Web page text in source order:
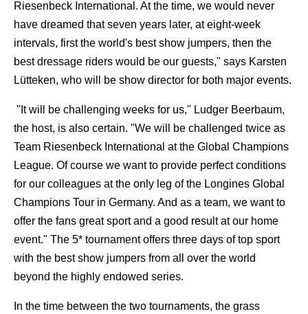
Riesenbeck International. At the time, we would never
have dreamed that seven years later, at eight-week
intervals, first the world's best show jumpers, then the
best dressage riders would be our guests," says Karsten
Lütteken, who will be show director for both major events.
"It will be challenging weeks for us," Ludger Beerbaum,
the host, is also certain. "We will be challenged twice as
Team Riesenbeck International at the Global Champions
League. Of course we want to provide perfect conditions
for our colleagues at the only leg of the Longines Global
Champions Tour in Germany. And as a team, we want to
offer the fans great sport and a good result at our home
event." The 5* tournament offers three days of top sport
with the best show jumpers from all over the world
beyond the highly endowed series.
In the time between the two tournaments, the grass